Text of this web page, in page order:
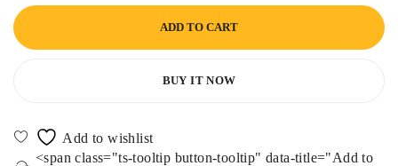
ADD TO CART
BUY IT NOW
<span class="ts-tooltip button-tooltip" data-title="Add to